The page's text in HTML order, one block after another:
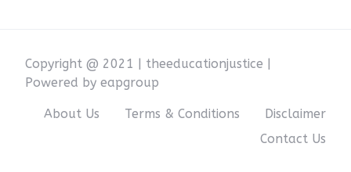
Copyright @ 2021 | theeducationjustice |
Powered by eapgroup
About Us Terms & Conditions
Disclaimer
Contact Us